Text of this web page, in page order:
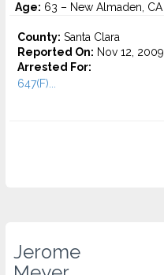
Age: 63 – New Almaden, CA
County: Santa Clara
Reported On: Nov 12, 2009
Arrested For:
647(F)...
Jerome